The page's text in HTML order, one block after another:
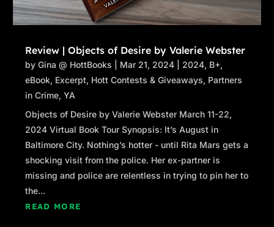
Review | Objects of Desire by Valerie Webster
byGina @ HottBooks Mar 21, 2024 2024, B+,
eBook, Excerpt, Hott Contests & Giveaways, Partners
in Crime,YA
Objects of Desire by Valerie Webster March 11-22,
2024 Virtual Book Tour Synopsis: It’s August in
Baltimore City. Nothing’s hotter - until Rita Mars gets a
shocking visit from the police. Her ex-partner is
missing and police are relentless in trying to pin her to
the...
READ MORE